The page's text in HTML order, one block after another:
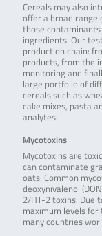
Cereals may also
offer a broad
those
ingredients. Our
production chain:
products, from the
monitoring and
large portfolio of
cereals such as
cake mixes, pasta
analytes:
Mycotoxins
Mycotoxins are
can contaminate
oats. Common
deoxynivalenol
2/HT-2 toxins. Due
maximum levels
many countries